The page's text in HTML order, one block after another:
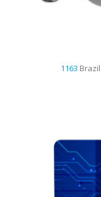
1163